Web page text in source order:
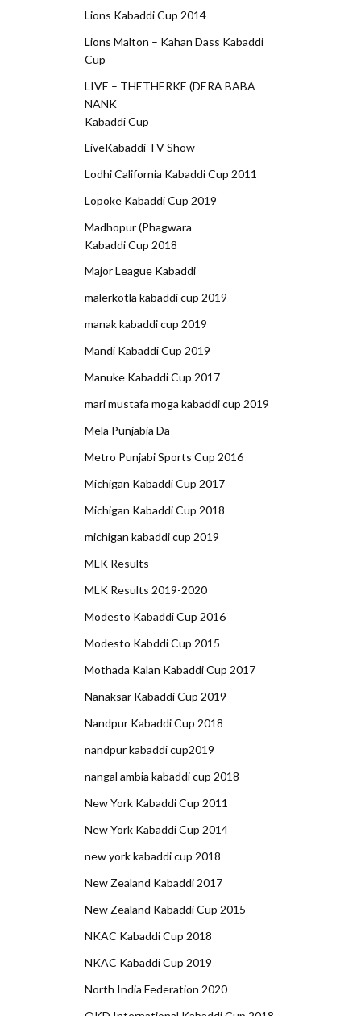
Lions Kabaddi Cup 2014
Lions Malton – Kahan Dass Kabaddi
Cup
LIVE – THETHERKE (DERA BABA
NANK
Kabaddi Cup
LiveKabaddi TV Show
Lodhi California Kabaddi Cup 2011
Lopoke Kabaddi Cup 2019
Madhopur (Phagwara
Kabaddi Cup 2018
Major League Kabaddi
malerkotla kabaddi cup 2019
manak kabaddi cup 2019
Mandi Kabaddi Cup 2019
Manuke Kabaddi Cup 2017
mari mustafa moga kabaddi cup 2019
Mela Punjabia Da
Metro Punjabi Sports Cup 2016
Michigan Kabaddi Cup 2017
Michigan Kabaddi Cup 2018
michigan kabaddi cup 2019
MLK Results
MLK Results 2019-2020
Modesto Kabaddi Cup 2016
Modesto Kabddi Cup 2015
Mothada Kalan Kabaddi Cup 2017
Nanaksar Kabaddi Cup 2019
Nandpur Kabaddi Cup 2018
nandpur kabaddi cup2019
nangal ambia kabaddi cup 2018
New York Kabaddi Cup 2011
New York Kabaddi Cup 2014
new york kabaddi cup 2018
New Zealand Kabaddi 2017
New Zealand Kabaddi Cup 2015
NKAC Kabaddi Cup 2018
NKAC Kabaddi Cup 2019
North India Federation 2020